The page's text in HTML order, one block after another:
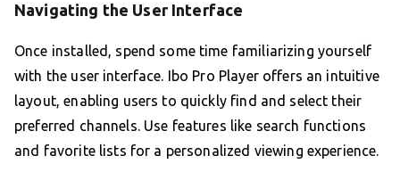
Navigating the User Interface
Once installed, spend some time familiarizing yourself
with the user interface. Ibo Pro Player offers an intuitive
layout, enabling users to quickly find and select their
preferred channels. Use features like search functions
and favorite lists for a personalized viewing experience.